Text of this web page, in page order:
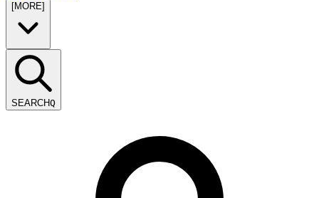
[MORE]
SEARCHQ